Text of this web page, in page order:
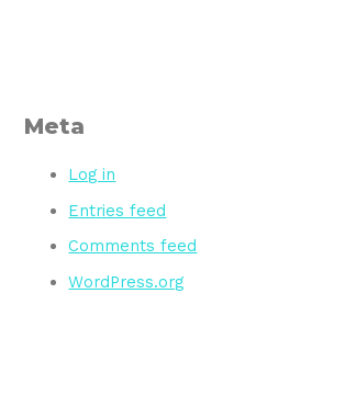
Meta
Log in
Entries feed
Comments feed
WordPress.org